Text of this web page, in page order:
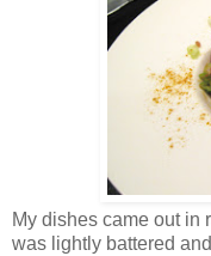
My dishes came out in
was lightly battered